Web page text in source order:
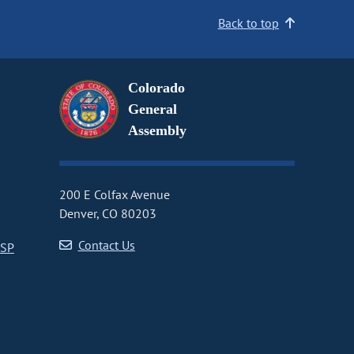
Back to top
Colorado
General
Assembly
200 E Colfax Avenue
Denver, CO 80203
Contact Us